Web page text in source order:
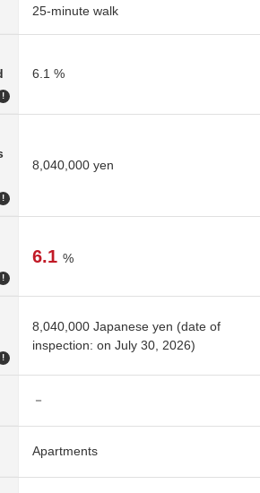
25-minute walk
!
6.1 %
!
8,040,000 yen
!
6.1 %
!
8,040,000 Japanese yen (date of
inspection: on July 30, 2026)
－
Apartments